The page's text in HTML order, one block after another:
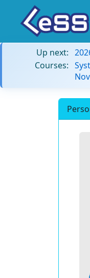
Up next:
Courses: